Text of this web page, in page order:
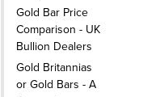
Gold Bar Price
Comparison - UK
Bullion Dealers
Gold Britannias
or Gold Bars - A